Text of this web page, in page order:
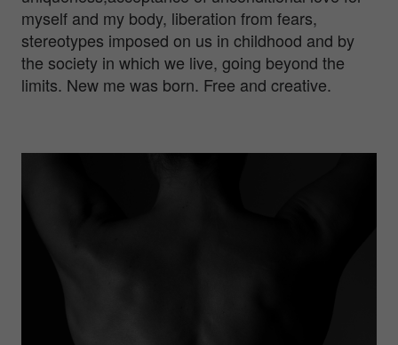
myself and my body, liberation from fears,
stereotypes imposed on us in childhood and by
the society in which we live, going beyond the
limits. New me was born. Free and creative.